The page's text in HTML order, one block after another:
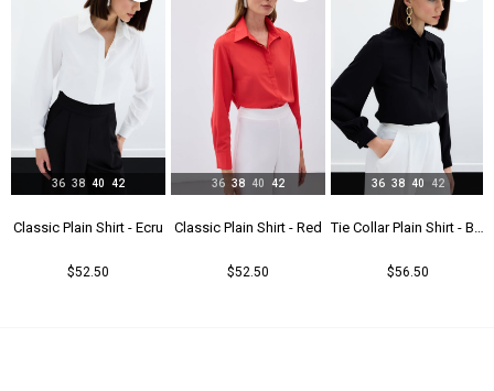
Classic Plain Shirt - Ecru
$52.50
36 38 40 42
Classic Plain Shirt - Red
$52.50
36 38 40 42
Tie Collar Plain Shirt - Black
$56.50
36 38 40 42